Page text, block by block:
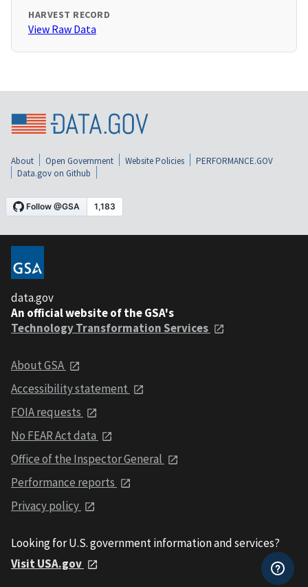
HARVEST RECORD
View Raw Data
About Open Government Website Policies
PERFORMANCE.GOV
Data.gov on Github
data.gov
An official website of the GSA's
Technology Transformation Services
About GSA
Accessibility statement
FOIA requests
No FEAR Act data
Office of the Inspector General
Performance reports
Privacy policy
Looking for U.S. government information and services?
Visit USA.gov